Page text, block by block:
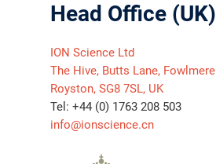
Head Office (UK)
ION Science Ltd
The Hive, Butts Lane, Fowlmere
Royston, SG8 7SL, UK
Tel: +44 (0) 1763 208 503
info@ionscience.cn